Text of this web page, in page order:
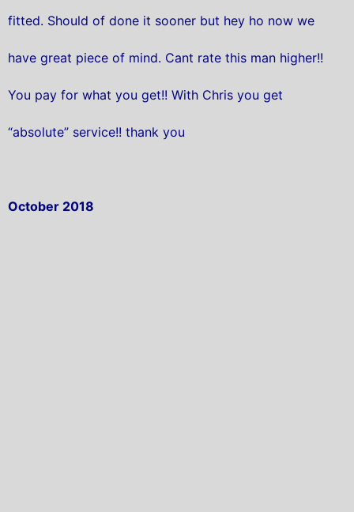
fitted. Should of done it sooner but hey ho now we
have great piece of mind. Cant rate this man higher!!
You pay for what you get!! With Chris you get
“absolute” service!! thank you
October 2018